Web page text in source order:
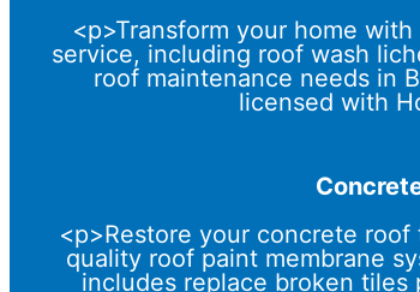
<p>Transform your home
service, including roof wash
roof maintenance needs in
licensed with
<p>Restore your concrete
quality roof paint membrane
includes replace broken tiles